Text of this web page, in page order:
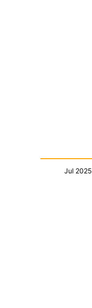
Jul 2025